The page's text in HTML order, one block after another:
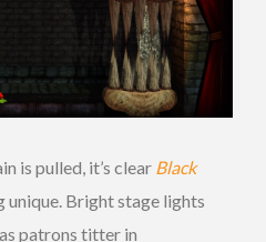
is pulled, it’s clear Black
unique. Bright stage lights
patrons titter in